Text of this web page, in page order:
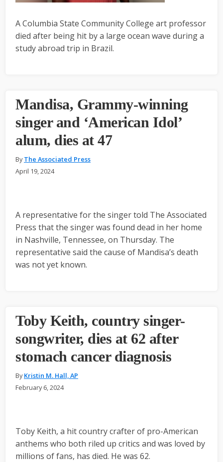
A Columbia State Community College art professor
died after being hit by a large ocean wave during a
study abroad trip in Brazil.
Mandisa, Grammy-winning
singer and ‘American Idol’
alum, dies at 47
ByThe Associated Press
April 19, 2024
A representative for the singer told The Associated
Press that the singer was found dead in her home
in Nashville, Tennessee, on Thursday. The
representative said the cause of Mandisa’s death
was not yet known.
Toby Keith, country singer-
songwriter, dies at 62 after
stomach cancer diagnosis
ByKristin M. Hall, AP
February 6, 2024
Toby Keith, a hit country crafter of pro-American
anthems who both riled up critics and was loved by
millions of fans, has died. He was 62.